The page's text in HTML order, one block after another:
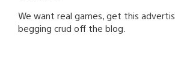
We want real games, get this
begging crud off the blog.